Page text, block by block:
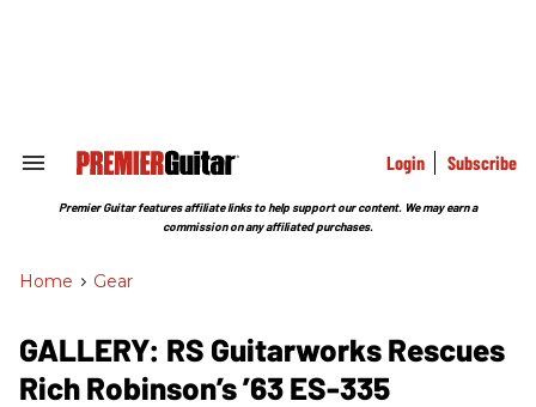
Search
Section
Login Subscribe
Premier Guitar features affiliate links to help support our content. We may earn a
commission on any affiliated purchases.
Home > Gear
GALLERY: RS Guitarworks Rescues
Rich Robinson’s ’63 ES-335